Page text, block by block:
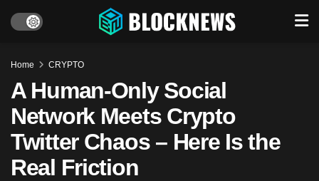
Home CRYPTO
A Human-Only Social
Network Meets Crypto
Twitter Chaos – Here Is the
Real Friction